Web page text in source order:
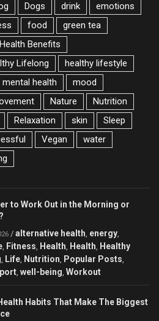
Dogs drink
emotions
food
green tea
Health Benefits
Lifelong
healthy lifestyle
mental health
mood
Nature
Nutrition
Relaxation skin
Sleep
Vegan
water
to Work Out in the Morning or
/ alternative health, energy,
, Fitness, Health, Health, Healthy
, Life, Nutrition, Popular Posts,
, well-being, Workout
Habits That Make The Biggest